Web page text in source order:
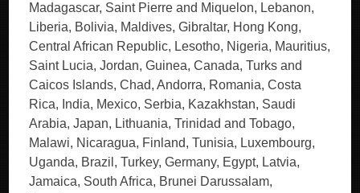
Madagascar, Saint Pierre and Miquelon, Lebanon,
Liberia, Bolivia, Maldives, Gibraltar, Hong Kong,
Central African Republic, Lesotho, Nigeria, Mauritius,
Saint Lucia, Jordan, Guinea, Canada, Turks and
Caicos Islands, Chad, Andorra, Romania, Costa
Rica, India, Mexico, Serbia, Kazakhstan, Saudi
Arabia, Japan, Lithuania, Trinidad and Tobago,
Malawi, Nicaragua, Finland, Tunisia, Luxembourg,
Uganda, Brazil, Turkey, Germany, Egypt, Latvia,
Jamaica, South Africa, Brunei Darussalam,